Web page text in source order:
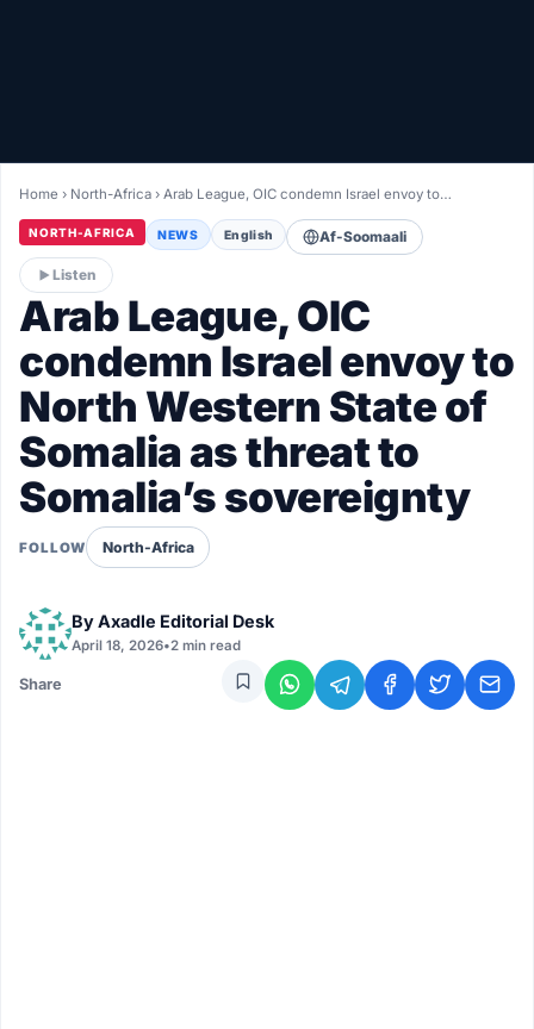
LIVETV
Diinta
Home › North-Africa ›Arab League, OIC condemn Israel envoy to…
NORTH-AFRICA NEWS English Af-Soomaali
Listen
Arab League, OIC
condemn Israel envoy to
North Western State of
Somalia as threat to
Somalia’s sovereignty
FOLLOW North-Africa
ByAxadle Editorial Desk
April 18, 2026•2 min read
Share